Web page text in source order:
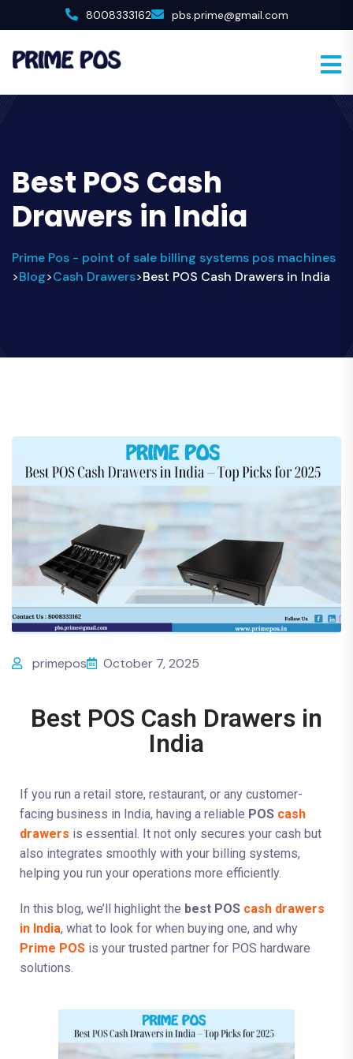
8008333162 pbs.prime@gmail.com
Best POS Cash
Drawers in India
Prime Pos - point of sale billing systems pos machines
>Blog>Cash Drawers>Best POS Cash Drawers in India
primepos October 7, 2025
Best POS Cash Drawers in
India
If you run a retail store, restaurant, or any customer-
facing business in India, having a reliable POS cash
drawers is essential. It not only secures your cash but
also integrates smoothly with your billing systems,
helping you run your operations more efficiently.
In this blog, we’ll highlight the best POS cash drawers
in India, what to look for when buying one, and why
Prime POS is your trusted partner for POS hardware
solutions.